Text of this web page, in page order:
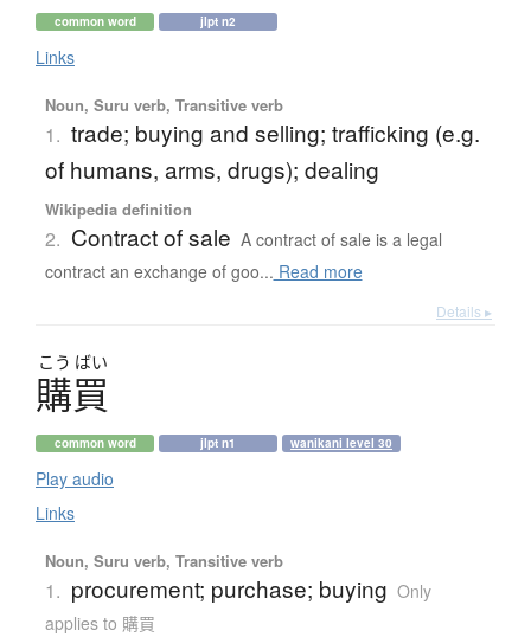
common word jlpt n2
Links
Noun, Suru verb, Transitive verb
1. trade; buying and selling; trafficking (e.g.
of humans, arms, drugs); dealing
Wikipedia definition
2. Contract of sale A contract of sale is a legal
contract an exchange of goo... Read more
Details ▸
こう ばい
購買
common word jlpt n1 wanikani level 30
Play audio
Links
Noun, Suru verb, Transitive verb
1. procurement; purchase; buying Only
applies to 購買